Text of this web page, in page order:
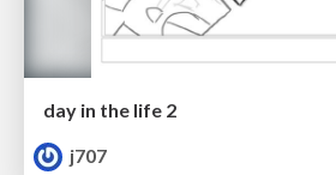
day in the life 2
j707